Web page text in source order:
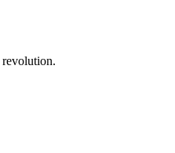
revolution.